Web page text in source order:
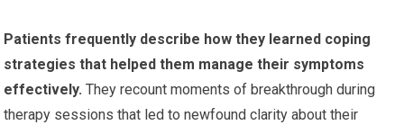
Patients frequently describe how they learned coping
strategies that helped them manage their symptoms
effectively. They recount moments of breakthrough during
therapy sessions that led to newfound clarity about their